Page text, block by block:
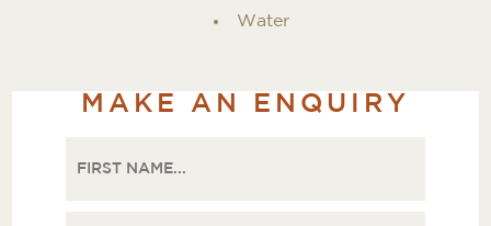
Water
MAKE AN ENQUIRY